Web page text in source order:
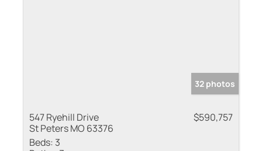
32 photos
547 Ryehill Drive
St Peters MO 63376
$590,757
Beds: 3